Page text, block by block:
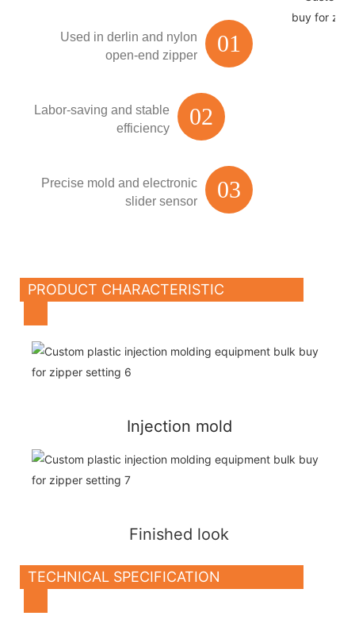
01
Used in derlin and nylon
open-end zipper
02
Labor-saving and stable
efficiency
03
Precise mold and electronic
slider sensor
PRODUCT CHARACTERISTIC
Injection mold
Finished look
TECHNICAL SPECIFICATION